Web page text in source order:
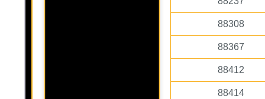
88308
88367
88412
88414